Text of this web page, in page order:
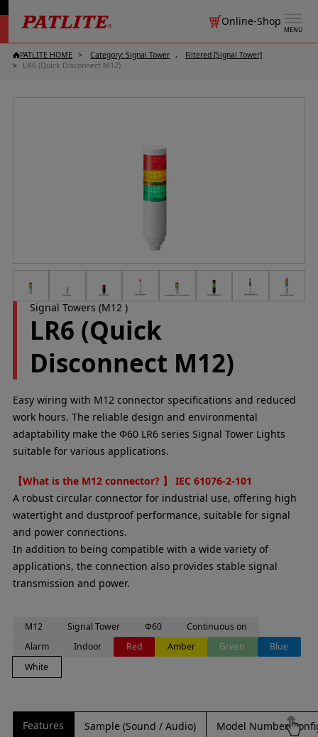
MENU
Online-Shop
PATLITE HOME Category: Signal Tower
Filtered [Signal Tower]
LR6 (Quick Disconnect M12)
Signal Towers (M12 )
LR6 (Quick
Disconnect M12)
Easy wiring with M12 connector specifications and reduced
work hours. The reliable design and environmental
adaptability make the Φ60 LR6 series Signal Tower Lights
suitable for various applications.
【What is the M12 connector? 】 IEC 61076-2-101
A robust circular connector for industrial use, offering high
watertight and dustproof performance, suitable for signal
and power connections.
In addition to being compatible with a wide variety of
applications, the connection also provides stable signal
transmission and power.
M12 Signal Tower Φ60
Continuous on
Alarm
Indoor Red Amber Green
Blue
White
Features Sample (Sound / Audio) Model Number